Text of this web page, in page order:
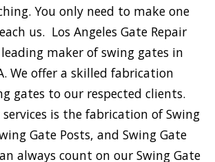
You only need to make one
us. Los Angeles Gate Repair
maker of swing gates in
We offer a skilled fabrication
gates to our respected clients.
is the fabrication of Swing
Gate Posts, and Swing Gate
always count on our Swing Gate